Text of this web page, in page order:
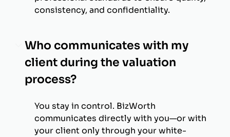
consistency, and confidentiality.
Who communicates with my
client during the valuation
process?
You stay in control. BizWorth
communicates directly with you—or with
your client only through your white-